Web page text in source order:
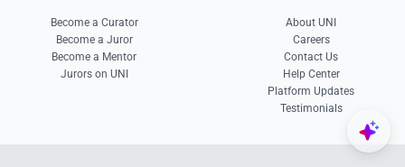
Become a Curator
Become a Juror
Become a Mentor
Jurors on UNI
About UNI
Careers
Contact Us
Help Center
Platform Updates
Testimonials